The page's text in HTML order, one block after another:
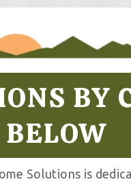
BY
Solutions is